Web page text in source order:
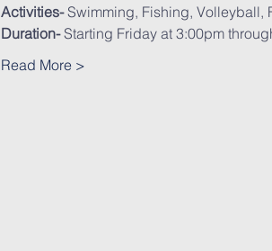
Activities- Swimming, Fishing, Volleyball,
Duration- Starting Friday at 3:00pm
Read More >